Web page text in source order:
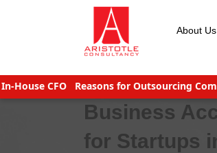
About Us
CFO Reasons for Outsourcing Company
Business
for Startups